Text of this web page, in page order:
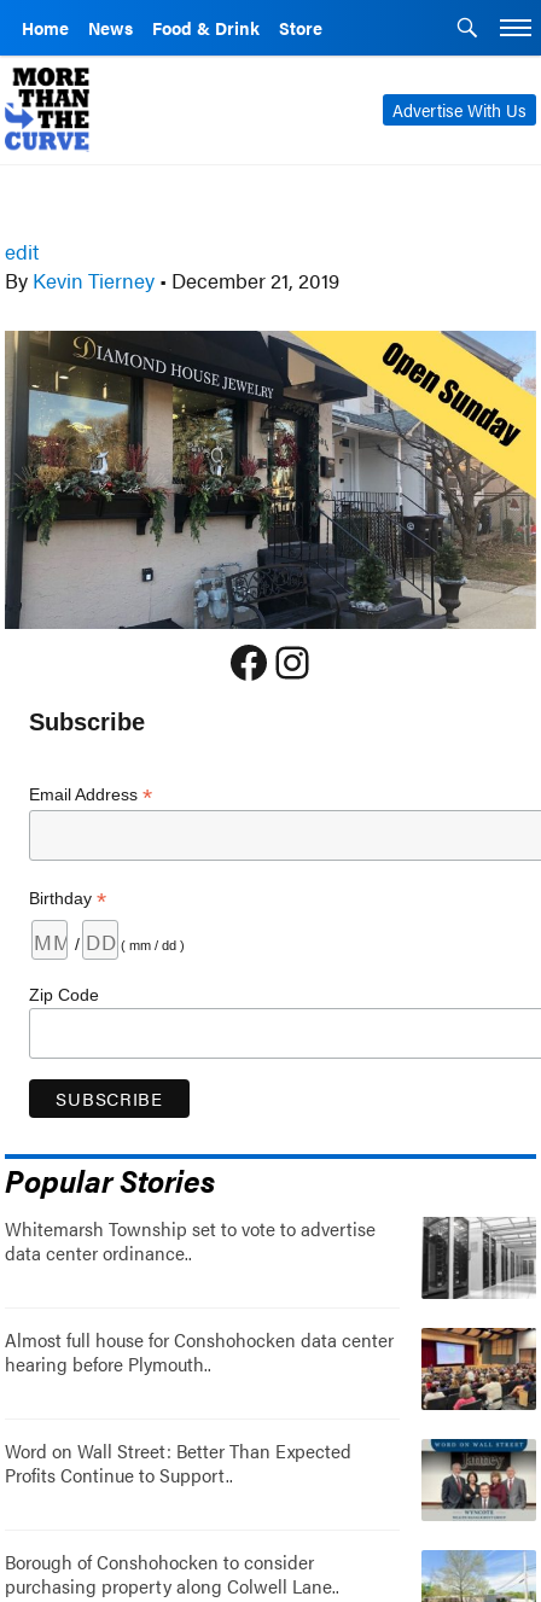
Home News Food & Drink Store
Advertise With Us
edit
By Kevin Tierney • December 21, 2019
Facebook
Instagram
Subscribe
Email Address*
Birthday*
/ ( mm / dd )
Zip Code
Popular Stories
Whitemarsh Township set to vote to advertise
data center ordinance..
Almost full house for Conshohocken data center
hearing before Plymouth..
Word on Wall Street: Better Than Expected
Profits Continue to Support..
Borough of Conshohocken to consider
purchasing property along Colwell Lane..